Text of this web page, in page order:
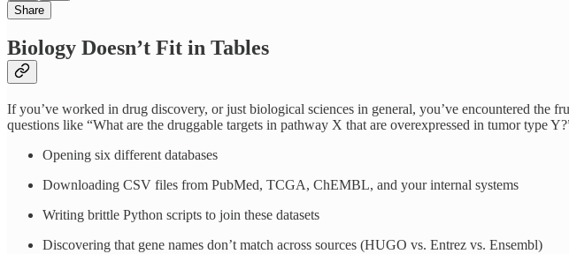
Share
Biology Doesn’t Fit in Tables
If you’ve worked in drug discovery, or just biological sciences in general, you’ve encountered the
questions like “What are the druggable targets in pathway X that are overexpressed in tumor type
Opening six different databases
Downloading CSV files from PubMed, TCGA, ChEMBL, and your internal systems
Writing brittle Python scripts to join these datasets
Discovering that gene names don’t match across sources (HUGO vs. Entrez vs. Ensembl)